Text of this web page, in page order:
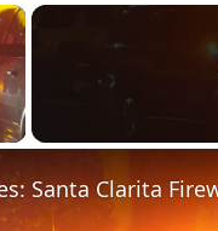
×
Santa Clarita